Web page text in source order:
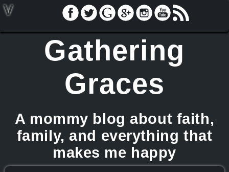
V
Gathering
Graces
A mommy blog about faith,
family, and everything that
makes me happy